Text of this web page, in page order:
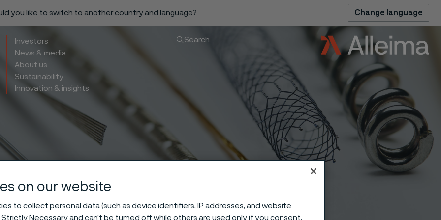
you like to switch to another country and language? Change language
Investors
News & media
About us
Sustainability
Innovation & insights
Search
on our website
to collect personal data (such as device identifiers, IP addresses, and website
Necessary and can’t be turned off while others are used only if you consent.